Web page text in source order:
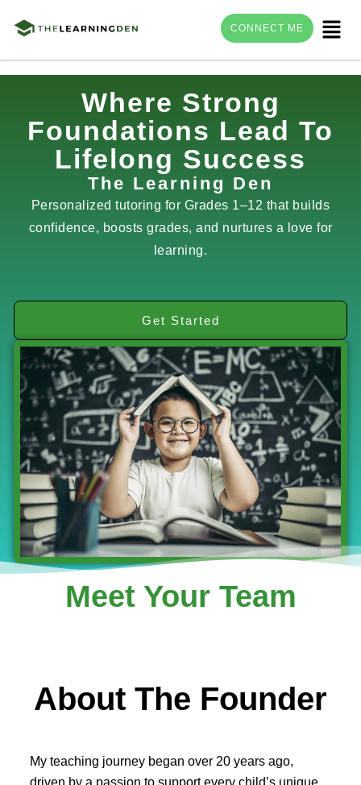
content
Menu
CONNECT ME
Where Strong
Foundations Lead To
Lifelong Success
The Learning Den
Personalized tutoring for Grades 1–12 that builds
confidence, boosts grades, and nurtures a love for
learning.
Get Started
Meet Your Team
About The Founder
My teaching journey began over 20 years ago,
driven by a passion to support every child’s unique